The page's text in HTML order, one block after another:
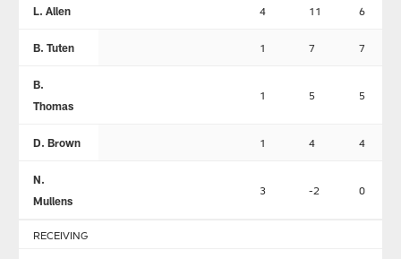
L. Allen 4 11 6
B. Tuten 1 7 7
B.
Thomas
1 5 5
D. Brown 1 4 4
N.
Mullens
3 -2 0
RECEIVING